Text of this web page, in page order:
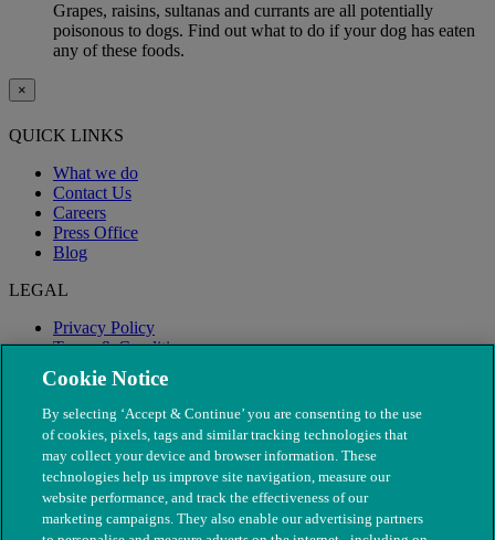
Grapes, raisins, sultanas and currants are all potentially
poisonous to dogs. Find out what to do if your dog has eaten
any of these foods.
×
QUICK LINKS
What we do
Contact Us
Careers
Press Office
Blog
LEGAL
Privacy Policy
Terms & Conditions
Modern Slavery
Cookie Notice
By selecting ‘Accept & Continue’ you are consenting to the use
of cookies, pixels, tags and similar tracking technologies that
may collect your device and browser information. These
technologies help us improve site navigation, measure our
website performance, and track the effectiveness of our
marketing campaigns. They also enable our advertising partners